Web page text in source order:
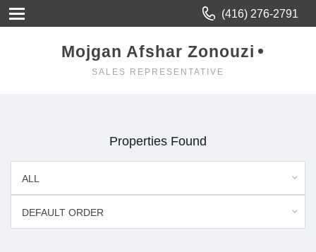
(416) 276-2791
Mojgan Afshar Zonouzi
SALES REPRESENTATIVE
Properties Found
ALL
DEFAULT ORDER